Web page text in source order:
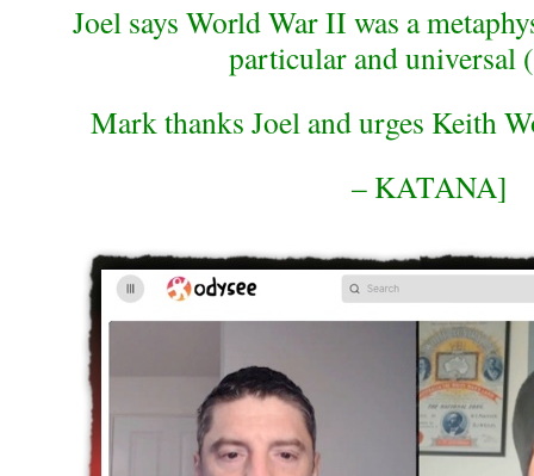
Joel says World War II was a
particular and universal
Mark thanks Joel and urges Keith
– KATANA]